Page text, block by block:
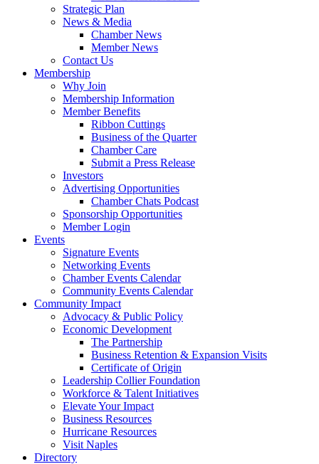
Strategic Plan
News & Media
Chamber News
Member News
Contact Us
Membership
Why Join
Membership Information
Member Benefits
Ribbon Cuttings
Business of the Quarter
Chamber Care
Submit a Press Release
Investors
Advertising Opportunities
Chamber Chats Podcast
Sponsorship Opportunities
Member Login
Events
Signature Events
Networking Events
Chamber Events Calendar
Community Events Calendar
Community Impact
Advocacy & Public Policy
Economic Development
The Partnership
Business Retention & Expansion Visits
Certificate of Origin
Leadership Collier Foundation
Workforce & Talent Initiatives
Elevate Your Impact
Business Resources
Hurricane Resources
Visit Naples
Directory